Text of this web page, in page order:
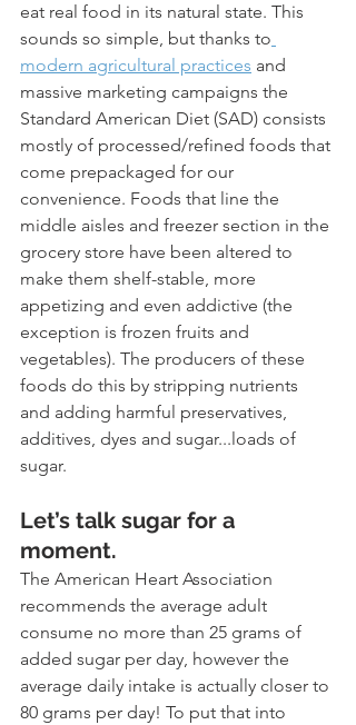
eat real food in its natural state. This
sounds so simple, but thanks to
modern agricultural practices and
massive marketing campaigns the
Standard American Diet (SAD) consists
mostly of processed/refined foods that
come prepackaged for our
convenience. Foods that line the
middle aisles and freezer section in the
grocery store have been altered to
make them shelf-stable, more
appetizing and even addictive (the
exception is frozen fruits and
vegetables). The producers of these
foods do this by stripping nutrients
and adding harmful preservatives,
additives, dyes and sugar...loads of
sugar.
Let’s talk sugar for a
moment.
The American Heart Association
recommends the average adult
consume no more than 25 grams of
added sugar per day, however the
average daily intake is actually closer to
80 grams per day! To put that into